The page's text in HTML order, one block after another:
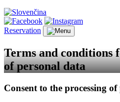
Reservation
Terms and conditions
of personal data
Consent to the processing